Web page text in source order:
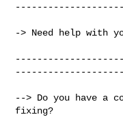
-> Need help with
--> Do you have a
fixing?